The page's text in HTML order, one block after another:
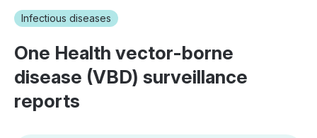
Infectious diseases
One Health vector-borne
disease (VBD) surveillance
reports